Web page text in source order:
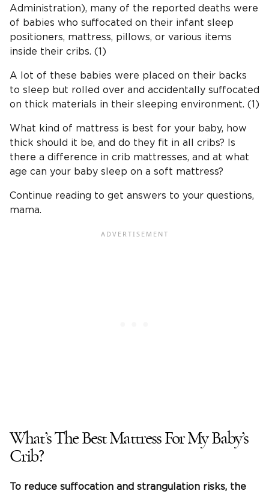
Administration), many of the reported deaths were
of babies who suffocated on their infant sleep
positioners, mattress, pillows, or various items
inside their cribs. (1)
A lot of these babies were placed on their backs
to sleep but rolled over and accidentally suffocated
on thick materials in their sleeping environment. (1)
What kind of mattress is best for your baby, how
thick should it be, and do they fit in all cribs? Is
there a difference in crib mattresses, and at what
age can your baby sleep on a soft mattress?
Continue reading to get answers to your questions,
mama.
What’s The Best Mattress For My Baby’s
Crib?
To reduce suffocation and strangulation risks, the